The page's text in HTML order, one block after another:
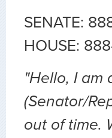
SENATE:
HOUSE:
"Hello, I am
(Senator/
out of time.